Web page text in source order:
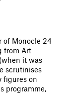
of Monocle 24
from Art
it was
scrutinises
figures on
programme,